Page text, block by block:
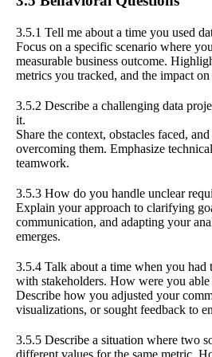
3.5.1 Tell me about a time you used
Focus on a specific scenario where
measurable business outcome.
metrics you tracked, and the impact
3.5.2 Describe a challenging data
it.
Share the context, obstacles faced,
overcoming them. Emphasize
teamwork.
3.5.3 How do you handle unclear
Explain your approach to clarifying
communication, and adapting your
emerges.
3.5.4 Talk about a time when you had
with stakeholders. How were you
Describe how you adjusted your
visualizations, or sought feedback to
3.5.5 Describe a situation where two
different values for the same metric.